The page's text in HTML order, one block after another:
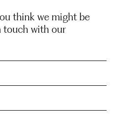
think we might be
touch with our